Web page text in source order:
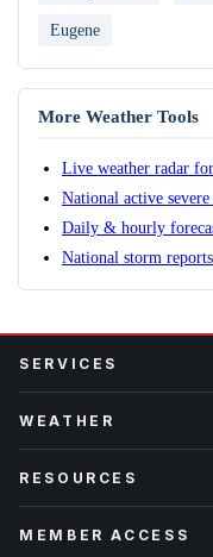
Eugene
More Weather Tools
Live weather radar
National active
Daily & hourly
National storm
SERVICES
WEATHER
RESOURCES
MEMBER ACCESS